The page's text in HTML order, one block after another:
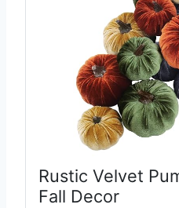
Rustic Velvet
Fall Decor